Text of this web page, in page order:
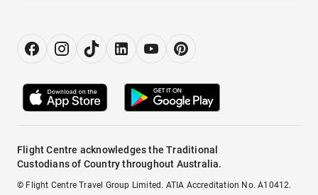
Flight Centre acknowledges the Traditional
Custodians of Country throughout Australia.
© Flight Centre Travel Group Limited. ATIA Accreditation No. A10412.